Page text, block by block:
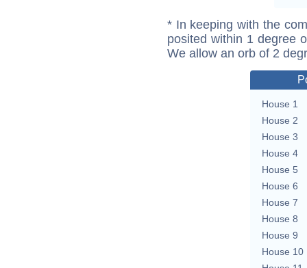
* In keeping with the
posited within 1 degree
We allow an orb of 2
House 1
House 2
House 3
House 4
House 5
House 6
House 7
House 8
House 9
House 10